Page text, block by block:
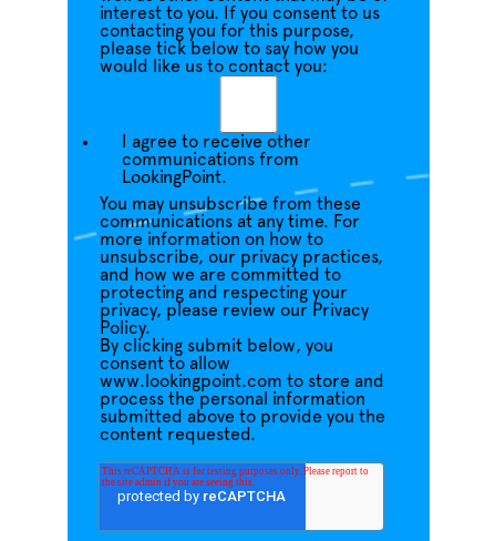
interest to you. If you consent to us
contacting you for this purpose,
please tick below to say how you
would like us to contact you:
I agree to receive other
communications from
LookingPoint.
You may unsubscribe from these
communications at any time. For
more information on how to
unsubscribe, our privacy practices,
and how we are committed to
protecting and respecting your
privacy, please review our Privacy
Policy.
By clicking submit below, you
consent to allow
www.lookingpoint.com to store and
process the personal information
submitted above to provide you the
content requested.